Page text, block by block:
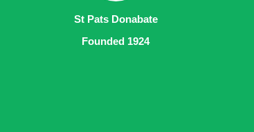
St Pats Donabate
Founded 1924